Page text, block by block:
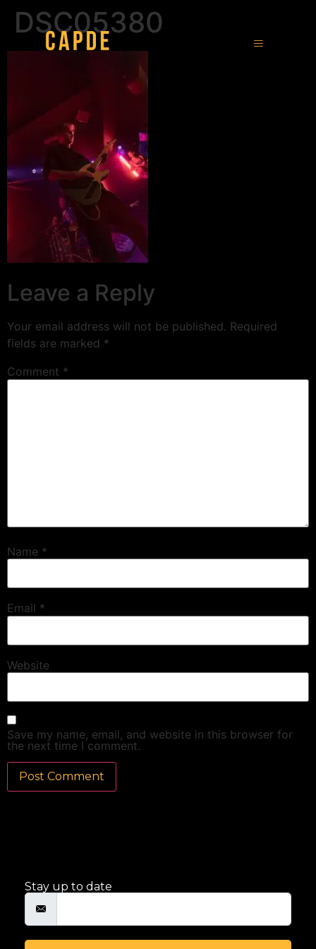
DSC05380
Leave a Reply
Your email address will not be published. Required
fields are marked *
Comment *
Name *
Email *
Website
Save my name, email, and website in this browser for
the next time I comment.
Stay up to date